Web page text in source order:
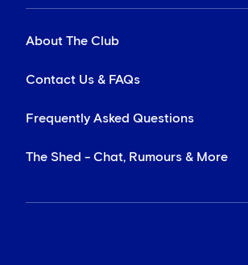
About The Club
Contact Us & FAQs
Frequently Asked Questions
The Shed - Chat, Rumours & More